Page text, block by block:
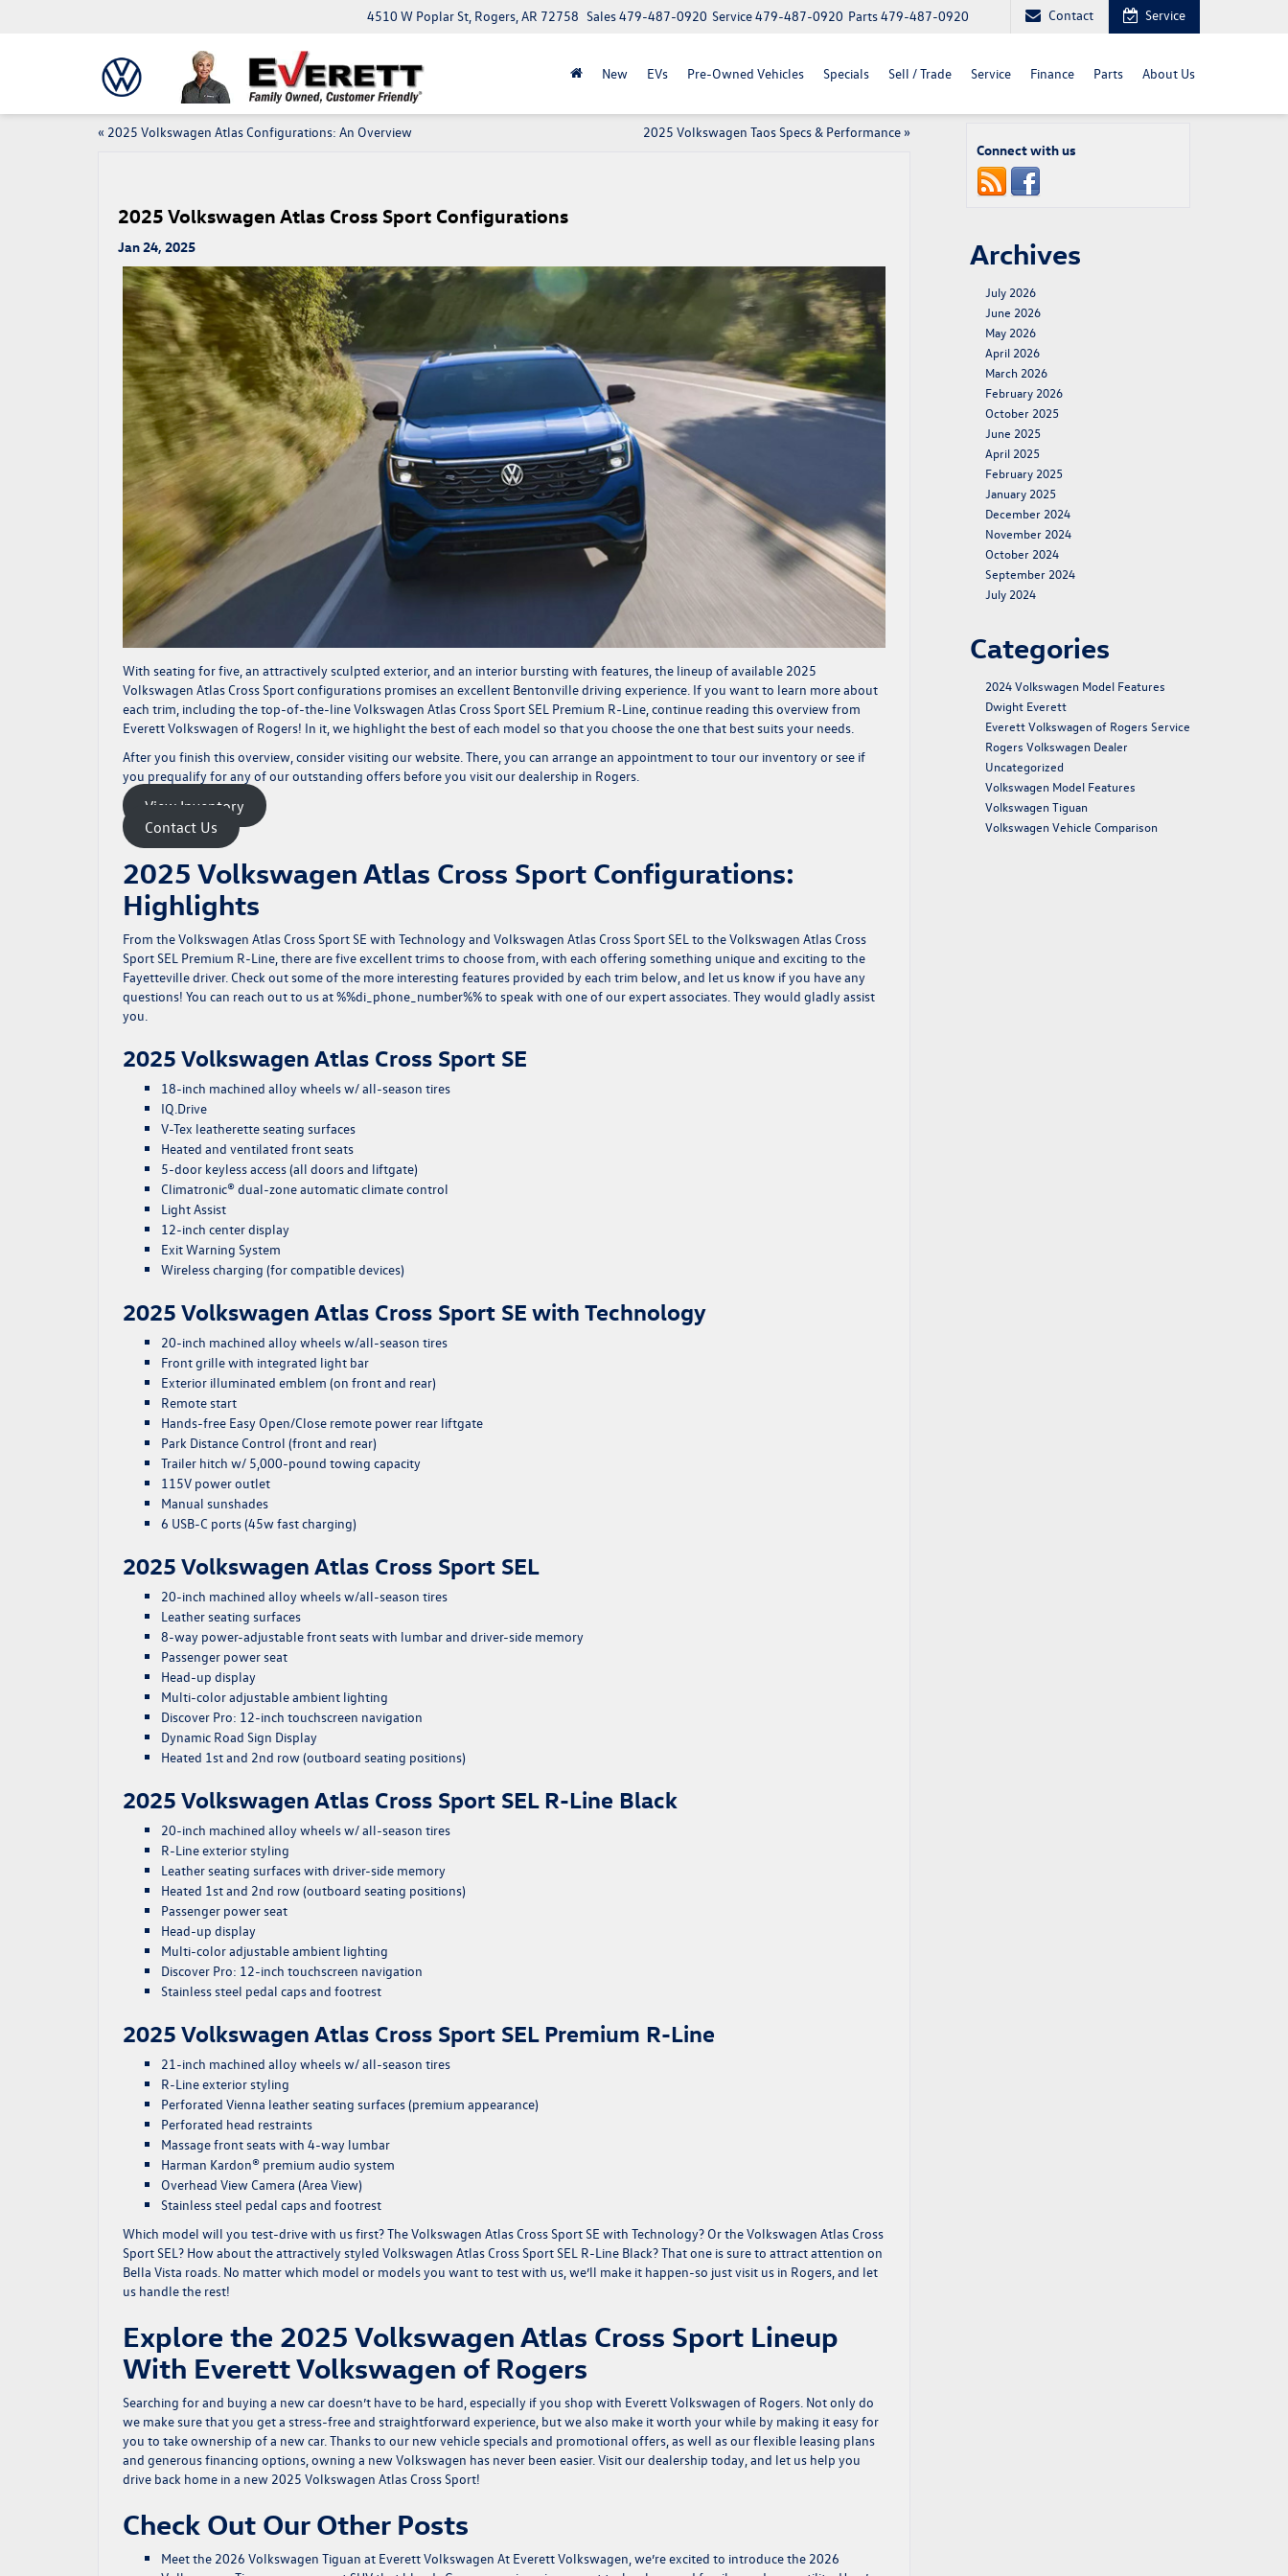
4510 W Poplar St, Rogers, AR 72758 Parts479-487-0920
Service479-487-0920
Sales479-487-0920 Contact Service
New EVs Pre-Owned Vehicles Specials Sell / Trade Service Finance Parts About Us
« 2025 Volkswagen Atlas Configurations: An Overview 2025 Volkswagen Taos Specs & Performance»
2025 Volkswagen Atlas Cross Sport Configurations
Jan 24, 2025
With seating for five, an attractively sculpted exterior, and an interior bursting with features , the lineup of available 2025
Volkswagen Atlas Cross Sport configurations promises an excellent Bentonville driving experience. If you want to learn more about
each trim, including the top-of-the-line Volkswagen Atlas Cross Sport SEL Premium R-Line, continue reading this overview from
Everett Volkswagen of Rogers! In it, we highlight the best of each model so that you choose the one that best suits your needs.
After you finish this overview, consider visiting our website. There, you can arrange an appointment to tour our inventoryor see if
you prequalifyfor any of our outstanding offers before you visit our dealership in Rogers.
View Inventory
Contact Us
2025 Volkswagen Atlas Cross Sport Configurations:
Highlights
From the Volkswagen Atlas Cross Sport SE with Technology and Volkswagen Atlas Cross Sport SEL to the Volkswagen Atlas Cross
Sport SEL Premium R-Line, there are five excellent trims to choose from, with each offering something unique and exciting to the
Fayetteville driver. Check out some of the more interesting features provided by each trim below, and let us know if you have any
questions! You can reach out to us at %%di_phone_number%% to speak with one of our expert associates. They would gladly assist
you.
2025 Volkswagen Atlas Cross Sport SE
18-inch machined alloy wheels w/ all-season tires
IQ.Drive
V-Tex leatherette seating surfaces
Heated and ventilated front seats
5-door keyless access (all doors and liftgate)
Climatronic® dual-zone automatic climate control
Light Assist
12-inch center display
Exit Warning System
Wireless charging (for compatible devices)
2025 Volkswagen Atlas Cross Sport SE with Technology
20-inch machined alloy wheels w/all-season tires
Front grille with integrated light bar
Exterior illuminated emblem (on front and rear)
Remote start
Hands-free Easy Open/Close remote power rear liftgate
Park Distance Control (front and rear)
Trailer hitch w/ 5,000-pound towing capacity
115V power outlet
Manual sunshades
6 USB-C ports (45w fast charging)
2025 Volkswagen Atlas Cross Sport SEL
20-inch machined alloy wheels w/all-season tires
Leather seating surfaces
8-way power-adjustable front seats with lumbar and driver-side memory
Passenger power seat
Head-up display
Multi-color adjustable ambient lighting
Discover Pro: 12-inch touchscreen navigation
Dynamic Road Sign Display
Heated 1st and 2nd row (outboard seating positions)
2025 Volkswagen Atlas Cross Sport SEL R-Line Black
20-inch machined alloy wheels w/ all-season tires
R-Line exterior styling
Leather seating surfaces with driver-side memory
Heated 1st and 2nd row (outboard seating positions)
Passenger power seat
Head-up display
Multi-color adjustable ambient lighting
Discover Pro: 12-inch touchscreen navigation
Stainless steel pedal caps and footrest
2025 Volkswagen Atlas Cross Sport SEL Premium R-Line
21-inch machined alloy wheels w/ all-season tires
R-Line exterior styling
Perforated Vienna leather seating surfaces (premium appearance)
Perforated head restraints
Massage front seats with 4-way lumbar
Harman Kardon® premium audio system
Overhead View Camera (Area View)
Stainless steel pedal caps and footrest
Which model will you test-drive with us first? The Volkswagen Atlas Cross Sport SE with Technology? Or the Volkswagen Atlas Cross
Sport SEL? How about the attractively styled Volkswagen Atlas Cross Sport SEL R-Line Black? That one is sure to attract attention on
Bella Vista roads. No matter which model or models you want to test with us, we’ll make it happen-so just visit us in Rogers, and let
us handle the rest!
Explore the 2025 Volkswagen Atlas Cross Sport Lineup
With Everett Volkswagen of Rogers
Searching for and buying a new car doesn’t have to be hard, especially if you shop with Everett Volkswagen of Rogers. Not only do
we make sure that you get a stress-free and straightforward experience, but we also make it worth your while by making it easy for
you to take ownership of a new car. Thanks to our new vehicle specialsand promotional offers , as well as our flexible leasing plans
and generous financing options, owning a new Volkswagen has never been easier. Visit our dealership today, and let us help you
drive back home in a new 2025 Volkswagen Atlas Cross Sport!
Check Out Our Other Posts
Meet the 2026 Volkswagen Tiguan at Everett Volkswagen At Everett Volkswagen, we’re excited to introduce the 2026
Connect with us
Archives
July 2026
June 2026
May 2026
April 2026
March 2026
February 2026
October 2025
June 2025
April 2025
February 2025
January 2025
December 2024
November 2024
October 2024
September 2024
July 2024
Categories
2024 Volkswagen Model Features
Dwight Everett
Everett Volkswagen of Rogers Service
Rogers Volkswagen Dealer
Uncategorized
Volkswagen Model Features
Volkswagen Tiguan
Volkswagen Vehicle Comparison